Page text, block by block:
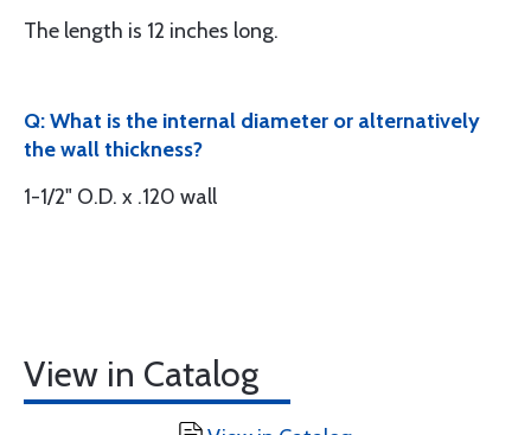
The length is 12 inches long.
Q: What is the internal diameter or alternatively
the wall thickness?
1-1/2" O.D. x .120 wall
View in Catalog